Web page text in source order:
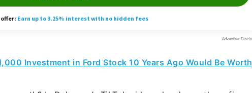
Investment in Ford Stock 10 Years Ago Would Be Worth